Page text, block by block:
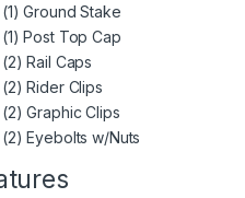
(1) Ground Stake
(1) Post Top Cap
(2) Rail Caps
(2) Rider Clips
(2) Graphic Clips
(2) Eyebolts w/Nuts